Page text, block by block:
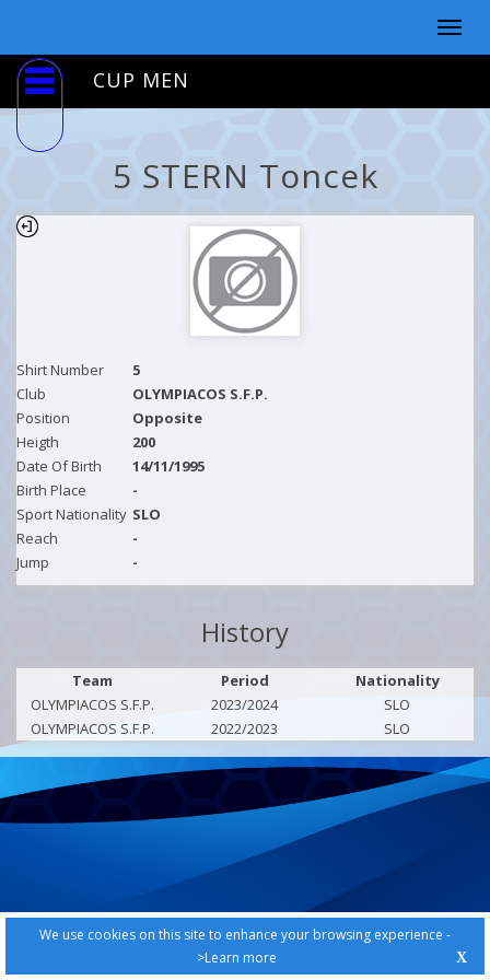
We use cookies on this site to enhance your browsing experience -
>Learn more
X
CUP MEN
5 STERN Toncek
Shirt Number
5
Club
OLYMPIACOS S.F.P.
Position
Opposite
Heigth
200
Date Of Birth
14/11/1995
Birth Place
-
Sport Nationality SLO
Reach
-
Jump
-
History
Team Period
Nationality
OLYMPIACOS S.F.P.
2023/2024
SLO
OLYMPIACOS S.F.P.
2022/2023 SLO